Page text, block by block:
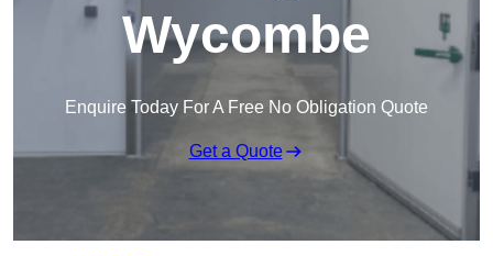
Wycombe
Enquire Today For A Free No Obligation Quote
Get a Quote